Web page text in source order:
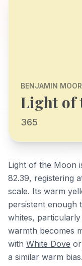
BENJAMIN
Light of
365
Light of the Moon
82.39, registering
scale. Its warm
persistent enough
whites,
warmth becomes
with White Dove or
a similar warm bias.